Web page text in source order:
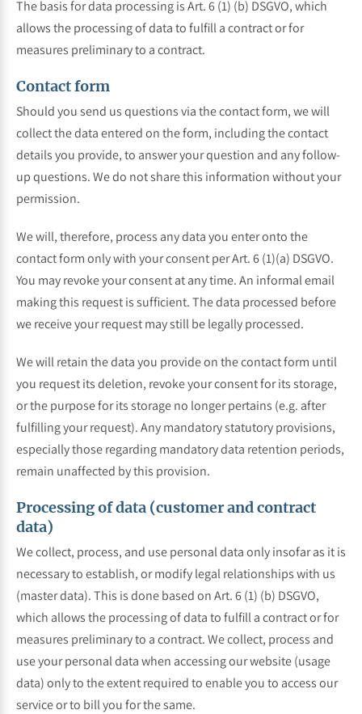
The basis for data processing is Art. 6 (1) (b) DSGVO, which
allows the processing of data to fulfill a contract or for
measures preliminary to a contract.
Contact form
Should you send us questions via the contact form, we will
collect the data entered on the form, including the contact
details you provide, to answer your question and any follow-
up questions. We do not share this information without your
permission.
We will, therefore, process any data you enter onto the
contact form only with your consent per Art. 6 (1)(a) DSGVO.
You may revoke your consent at any time. An informal email
making this request is sufficient. The data processed before
we receive your request may still be legally processed.
We will retain the data you provide on the contact form until
you request its deletion, revoke your consent for its storage,
or the purpose for its storage no longer pertains (e.g. after
fulfilling your request). Any mandatory statutory provisions,
especially those regarding mandatory data retention periods,
remain unaffected by this provision.
Processing of data (customer and contract
data)
We collect, process, and use personal data only insofar as it is
necessary to establish, or modify legal relationships with us
(master data). This is done based on Art. 6 (1) (b) DSGVO,
which allows the processing of data to fulfill a contract or for
measures preliminary to a contract. We collect, process and
use your personal data when accessing our website (usage
data) only to the extent required to enable you to access our
service or to bill you for the same.